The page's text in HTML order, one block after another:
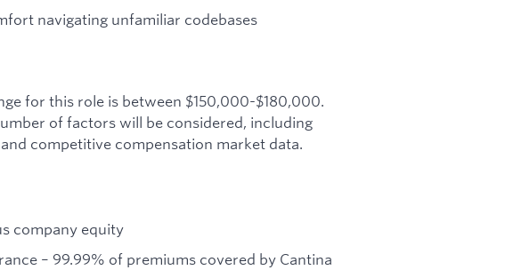
navigating unfamiliar codebases
for this role is between $150,000-$180,000.
of factors will be considered, including
competitive compensation market data.
company equity
– 99.99% of premiums covered by Cantina